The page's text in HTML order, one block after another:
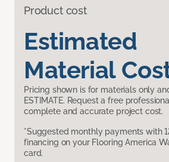
Product cost
Estimated
Material
Pricing shown is for materials only
ESTIMATE. Request a free
complete and accurate project cost.
*Suggested monthly payments with
financing on your Flooring America
card.